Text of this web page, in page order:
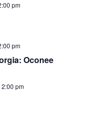
pm
Oconee
pm
2:00 pm